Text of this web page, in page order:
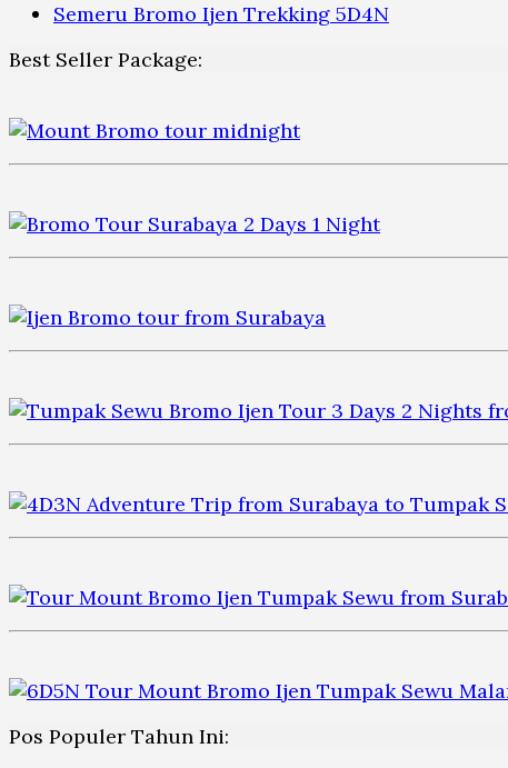
Semeru Bromo Ijen Trekking 5D4N
Best Seller Package:
Pos Populer Tahun Ini: